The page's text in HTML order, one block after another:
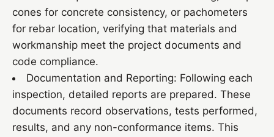
cones for concrete consistency, or pachometers
for rebar location, verifying that materials and
workmanship meet the project documents and
code compliance.
Documentation and Reporting: Following each
inspection, detailed reports are prepared. These
documents record observations, tests performed,
results, and any non-conformance items. This